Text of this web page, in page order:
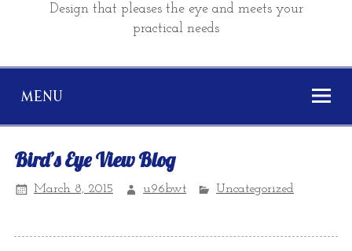
Design that pleases the eye and meets your
practical needs
MENU
Bird’s Eye View Blog
March 8, 2015 u96bwt Uncategorized